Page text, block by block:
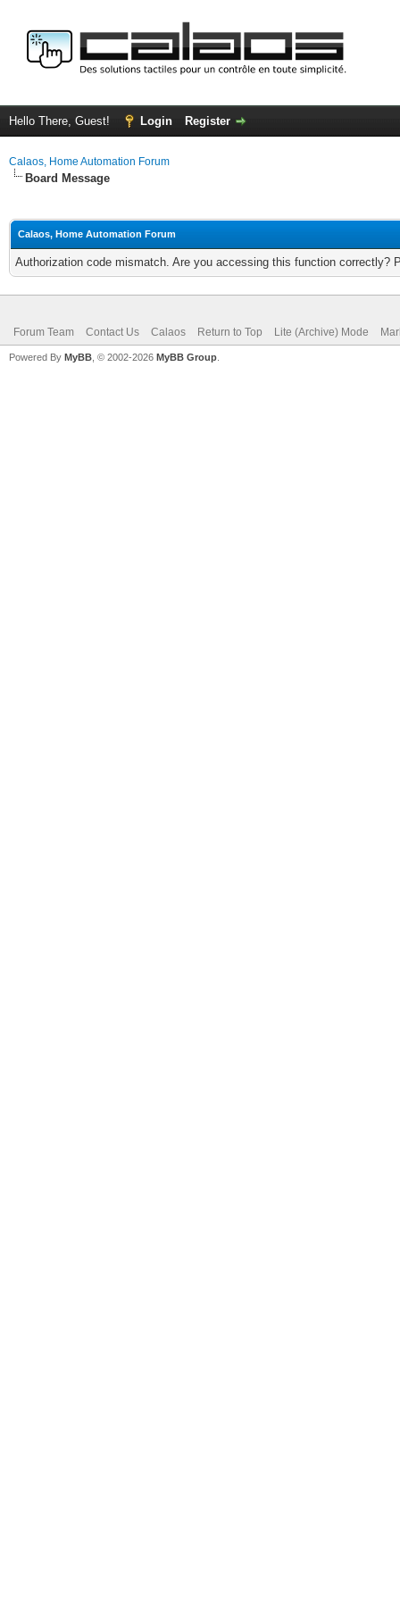
Hello There, Guest! Login Register
Calaos, Home Automation Forum
Board Message
Calaos, Home Automation Forum
Authorization code mismatch. Are you accessing this function correctly?
Forum Team Contact Us Calaos Return to Top Lite (Archive) Mode
Powered By MyBB , © 2002-2026 MyBB Group